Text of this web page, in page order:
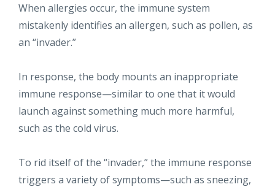
When allergies occur, the immune system
mistakenly identifies an allergen, such as pollen, as
an “invader.”
In response, the body mounts an inappropriate
immune response—similar to one that it would
launch against something much more harmful,
such as the cold virus.
To rid itself of the “invader,” the immune response
triggers a variety of symptoms—such as sneezing,